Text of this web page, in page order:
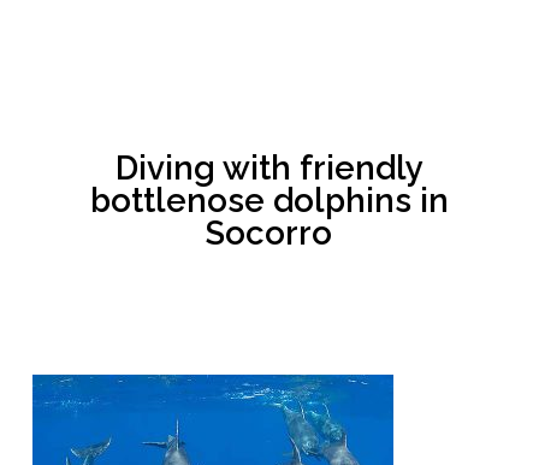
Diving with friendly
bottlenose dolphins in
Socorro